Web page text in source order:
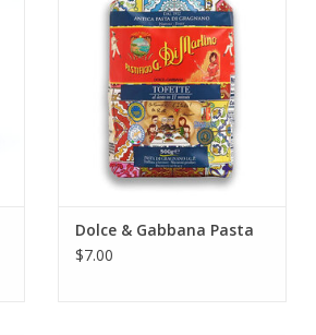
ADD TO CART
Dolce & Gabbana Pasta
$7.00